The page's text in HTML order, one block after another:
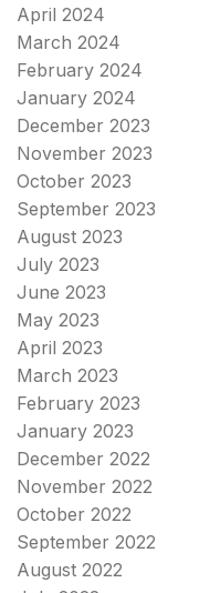
April 2024
March 2024
February 2024
January 2024
December 2023
November 2023
October 2023
September 2023
August 2023
July 2023
June 2023
May 2023
April 2023
March 2023
February 2023
January 2023
December 2022
November 2022
October 2022
September 2022
August 2022